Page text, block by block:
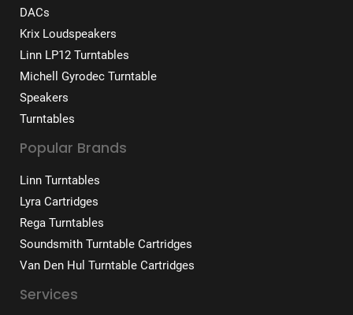
DACs
Krix Loudspeakers
Linn LP12 Turntables
Michell Gyrodec Turntable
Speakers
Turntables
Popular Brands
Linn Turntables
Lyra Cartridges
Rega Turntables
Soundsmith Turntable Cartridges
Van Den Hul Turntable Cartridges
Services